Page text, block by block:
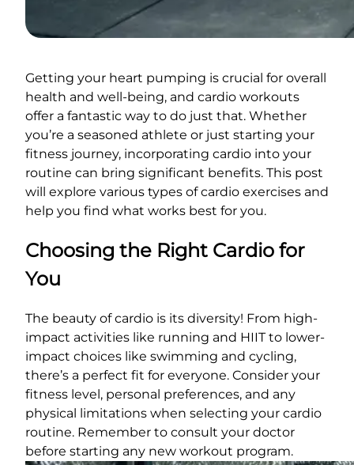
Getting your heart pumping is crucial for overall
health and well-being, and cardio workouts
offer a fantastic way to do just that. Whether
you’re a seasoned athlete or just starting your
fitness journey, incorporating cardio into your
routine can bring significant benefits. This post
will explore various types of cardio exercises and
help you find what works best for you.
Choosing the Right Cardio for
You
The beauty of cardio is its diversity! From high-
impact activities like running and HIIT to lower-
impact choices like swimming and cycling,
there’s a perfect fit for everyone. Consider your
fitness level, personal preferences, and any
physical limitations when selecting your cardio
routine. Remember to consult your doctor
before starting any new workout program.